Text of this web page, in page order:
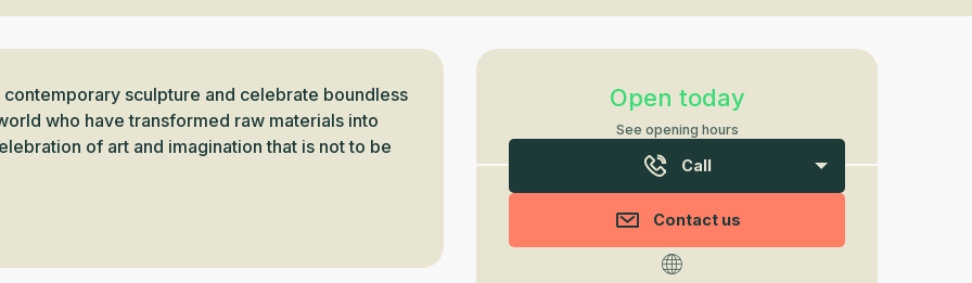
Opening hours & contact
Open today
See opening hours
Call
Contact us
sculpture and celebrate boundless
who have transformed raw materials into
of art and imagination that is not to be